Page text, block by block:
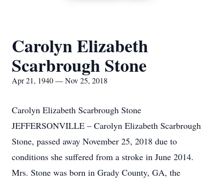
Carolyn Elizabeth
Scarbrough Stone
Apr 21, 1940 — Nov 25, 2018
Carolyn Elizabeth Scarbrough Stone
JEFFERSONVILLE – Carolyn Elizabeth Scarbrough
Stone, passed away November 25, 2018 due to
conditions she suffered from a stroke in June 2014.
Mrs. Stone was born in Grady County, GA, the